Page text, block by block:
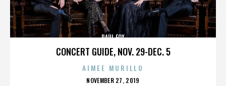
CONCERT GUIDE, NOV. 29-DEC. 5
PAUL FOX
AIMEE MURILLO
POSTED
NOVEMBER 27, 2019